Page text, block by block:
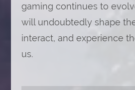
gaming continues to
will undoubtedly shape
interact, and experience
us.